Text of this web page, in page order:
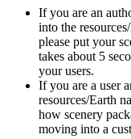
If you are an
into the
please put your
takes about 5
your users.
If you are a user
resources/Earth
how scenery
moving into a